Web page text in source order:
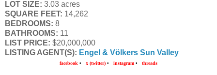
LOT SIZE: 3.03 acres
SQUARE FEET: 14,262
BEDROOMS: 8
BATHROOMS: 11
LIST PRICE: $20,000,000
LISTING AGENT(S): Engel & Völkers Sun Valley
facebook • x (twitter) • instagram • threads